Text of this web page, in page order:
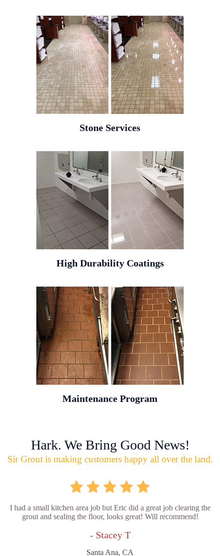
Stone Services
High Durability Coatings
Maintenance Program
Hark. We Bring Good News!
Sir Grout is making customers happy all over the land.
I had a small kitchen area job but Eric did a great job clearing the
grout and sealing the floor, looks great! Will recommend!
- Stacey T
Santa Ana, CA